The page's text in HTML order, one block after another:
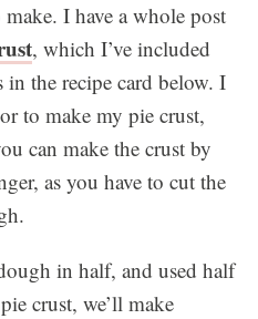
I have a whole post
, which I’ve included
the recipe card below. I
to make my pie crust,
can make the crust by
as you have to cut the
in half, and used half
crust, we’ll make